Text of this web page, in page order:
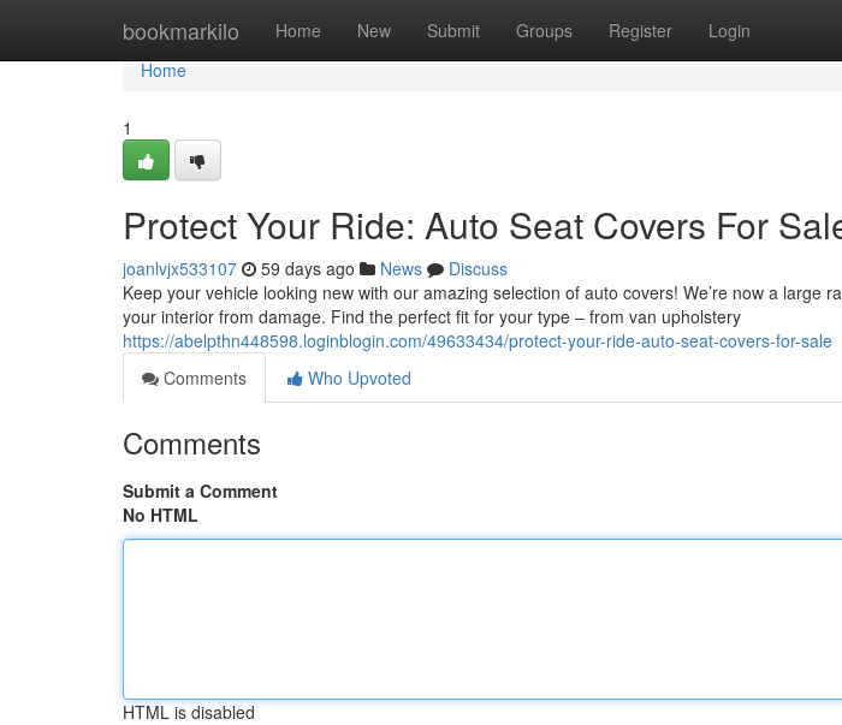
bookmarkilo Home New Submit Groups Register Login
Home
Home
1
Protect Your Ride: Auto Seat Covers For
joanlvjx533107 59 days ago News
Discuss
Keep your vehicle looking new with our amazing selection of auto covers! We’re now a large
your interior from damage. Find the perfect fit for your type – from van upholstery
https://abelpthn448598.loginblogin.com/49633434/protect-your-ride-auto-seat-covers-for-sale
Comments
Who Upvoted
Comments
Submit a Comment
No HTML
HTML is disabled